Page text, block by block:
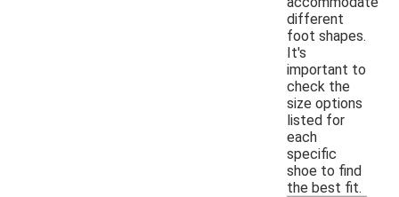
different
foot shapes.
It's
important to
check the
size options
listed for
each
specific
shoe to find
the best fit.